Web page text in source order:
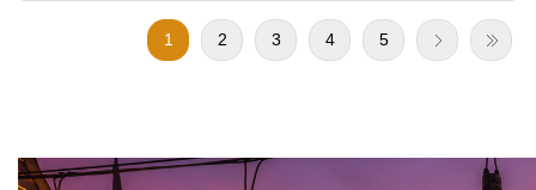
1 2 3 4 5